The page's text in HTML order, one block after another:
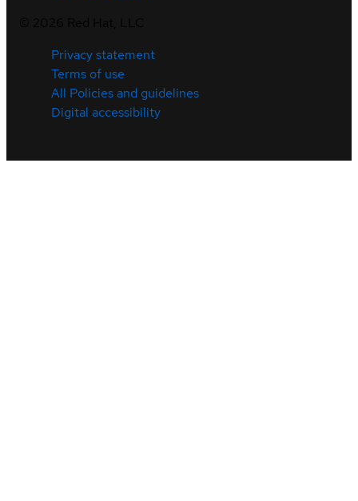
Privacy statement
Terms of use
All Policies and guidelines
Digital accessibility